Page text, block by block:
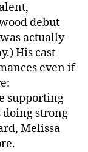
debut
actually
His cast
even if
supporting
strong
Melissa